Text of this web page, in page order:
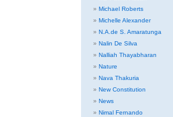
Michael Roberts
Michelle Alexander
N.A.de S. Amaratunga
Nalin De Silva
Nalliah Thayabharan
Nature
Nava Thakuria
New Constitution
News
Nimal Fernando